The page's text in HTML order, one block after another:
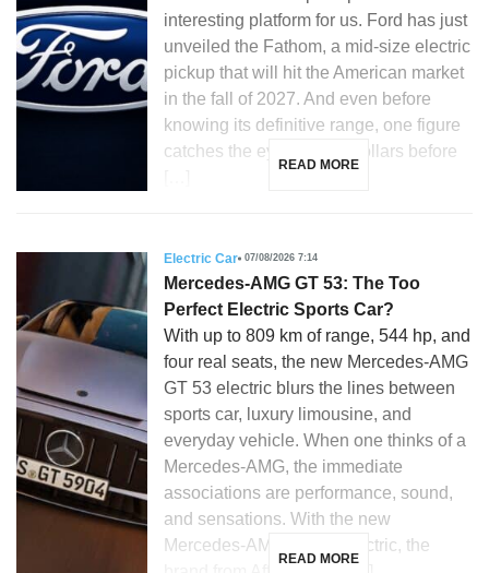
interesting platform for us. Ford has just
unveiled the Fathom, a mid-size electric
pickup that will hit the American market
in the fall of 2027. And even before
knowing its definitive range, one figure
catches the eye: 28,350 dollars before
READ MORE
Electric Car 07/08/2026 7:14
Mercedes-AMG GT 53: The Too
Perfect Electric Sports Car?
With up to 809 km of range, 544 hp, and
four real seats, the new Mercedes-AMG
GT 53 electric blurs the lines between
sports car, luxury limousine, and
everyday vehicle. When one thinks of a
Mercedes-AMG, the immediate
associations are performance, sound,
and sensations. With the new
Mercedes-AMG GT 53 electric, the
READ MORE